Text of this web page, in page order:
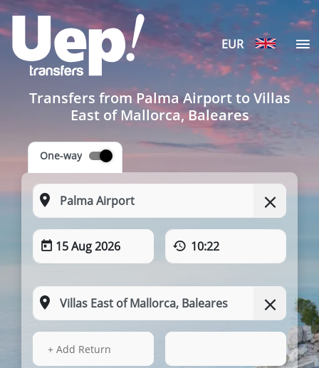
EUR
Transfers from Palma Airport to Villas
East of Mallorca, Baleares
One-way
15 Aug 2026 10:22
15 Aug 2026
+ Add Return